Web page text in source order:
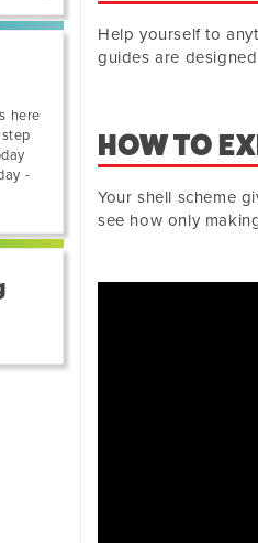
here
-
Help yourself to
guides are
HOW TO
Your shell scheme
see how only